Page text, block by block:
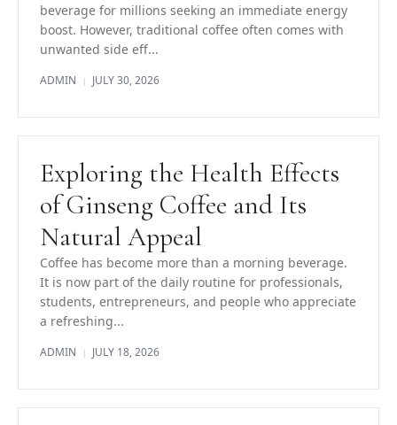
beverage for millions seeking an immediate energy
boost. However, traditional coffee often comes with
unwanted side eff...
ADMIN | JULY 30, 2026
Exploring the Health Effects
of Ginseng Coffee and Its
Natural Appeal
Coffee has become more than a morning beverage.
It is now part of the daily routine for professionals,
students, entrepreneurs, and people who appreciate
a refreshing...
ADMIN | JULY 18, 2026